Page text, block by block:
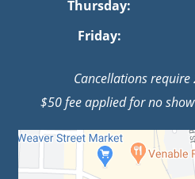
Thursday:
Friday:
Cancellations
$50 fee applied for no